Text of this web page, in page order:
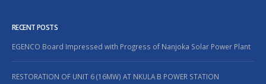
RECENT POSTS
EGENCO Board Impressed with Progress of Nanjoka Solar Power Plant
RESTORATION OF UNIT 6 (16MW) AT NKULA B POWER STATION